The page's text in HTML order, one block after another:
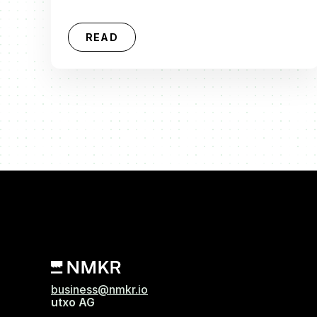
READ
business@nmkr.io
utxo AG